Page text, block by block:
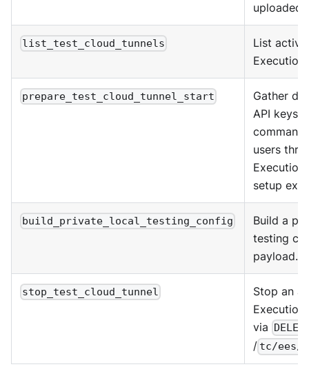
uploaded
list_test_cloud_tunnels
List active
Execution
prepare_test_cloud_tunnel_start
Gather
API keys,
users
Execution
setup
build_private_local_testing_config
Build a
testing
payload.
stop_test_cloud_tunnel
Stop an
Execution
via
/ tc/ees/